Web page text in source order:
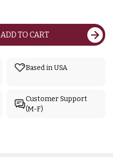
ADD TO CART
Based in USA
Customer Support
(M-F)